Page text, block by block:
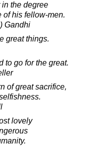
the degree
of his fellow-men.
Gandhi
great things.
to go for the great.
of great sacrifice,
lovely